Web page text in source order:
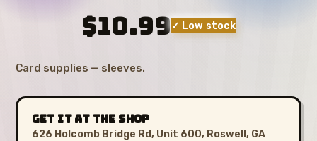
$10.99✓ Low stock
Card supplies — sleeves.
GET IT AT THE SHOP
626 Holcomb Bridge Rd, Unit 600, Roswell, GA